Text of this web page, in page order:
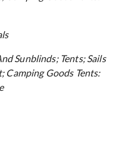
Sunblinds; Tents; Sails
Camping Goods Tents: